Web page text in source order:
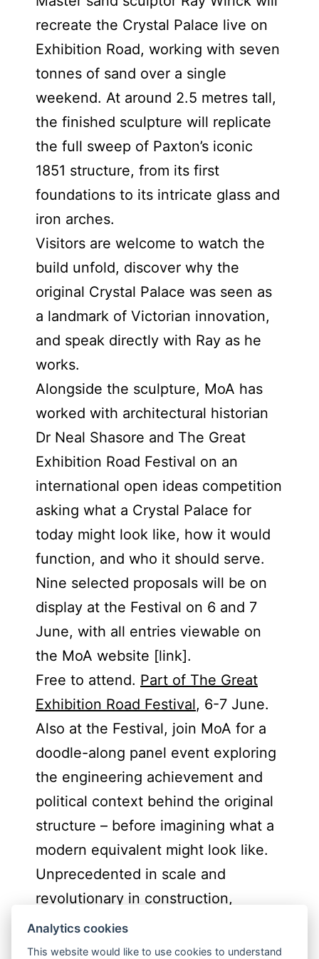
recreate the Crystal Palace live on
Exhibition Road, working with seven
tonnes of sand over a single
weekend. At around 2.5 metres tall,
the finished sculpture will replicate
the full sweep of Paxton’s iconic
1851 structure, from its first
foundations to its intricate glass and
iron arches.
Visitors are welcome to watch the
build unfold, discover why the
original Crystal Palace was seen as
a landmark of Victorian innovation,
and speak directly with Ray as he
works.
Alongside the sculpture, MoA has
worked with architectural historian
Dr Neal Shasore and The Great
Exhibition Road Festival on an
international open ideas competition
asking what a Crystal Palace for
today might look like, how it would
function, and who it should serve.
Nine selected proposals will be on
display at the Festival on 6 and 7
June, with all entries viewable on
the MoA website [link].
Free to attend. Part of The Great
Exhibition Road Festival, 6-7 June.
Also at the Festival, join MoA for a
doodle-along panel event exploring
the engineering achievement and
political context behind the original
structure – before imagining what a
modern equivalent might look like.
Unprecedented in scale and
revolutionary in construction,
panellists and audience members
will consider how we might design a
Analytics cookies
This website would like to use cookies to understand